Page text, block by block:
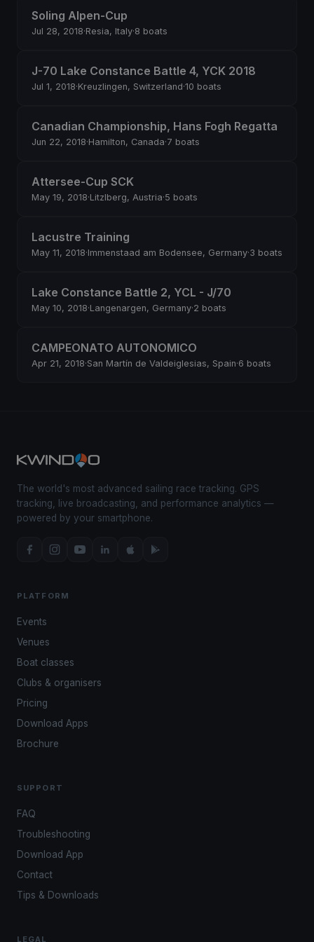
Soling Alpen-Cup
Jul 28, 2018·Resia, Italy·8 boats
J-70 Lake Constance Battle 4, YCK 2018
Jul 1, 2018·Kreuzlingen, Switzerland·10 boats
Canadian Championship, Hans Fogh Regatta
Jun 22, 2018·Hamilton, Canada·7 boats
Attersee-Cup SCK
May 19, 2018·Litzlberg, Austria·5 boats
Lacustre Training
May 11, 2018·Immenstaad am Bodensee, Germany·3 boats
Lake Constance Battle 2, YCL - J/70
May 10, 2018·Langenargen, Germany·2 boats
CAMPEONATO AUTONOMICO
Apr 21, 2018·San Martín de Valdeiglesias, Spain·6 boats
The world's most advanced sailing race tracking. GPS
tracking, live broadcasting, and performance analytics —
powered by your smartphone.
PLATFORM
Events
Venues
Boat classes
Clubs & organisers
Pricing
Download Apps
Brochure
SUPPORT
FAQ
Troubleshooting
Download App
Contact
Tips & Downloads
LEGAL